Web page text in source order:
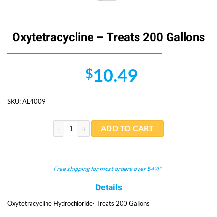
Oxytetracycline – Treats 200 Gallons
$10.49
SKU:AL4009
Oxytetracycline - Treats 200 Gallons quantity
ADD TO CART
Free shipping for most orders over $49!*
Details
Oxytetracycline Hydrochloride- Treats 200 Gallons